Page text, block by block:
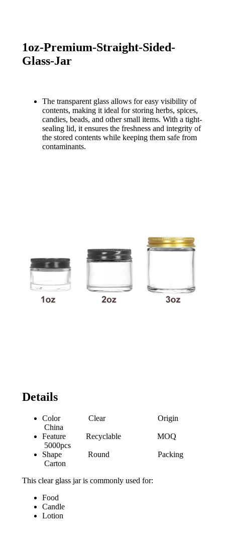
1oz-Premium-Straight-Sided-
Glass-Jar
The transparent glass allows for easy visibility of
contents, making it ideal for storing herbs, spices,
candies, beads, and other small items. With a tight-
sealing lid, it ensures the freshness and integrity of
the stored contents while keeping them safe from
contaminants.
Details
Color Clear Origin
China
Feature Recyclable MOQ
5000pcs
Shape Round Packing
Carton
This clear glass jar is commonly used for:
Food
Candle
Lotion